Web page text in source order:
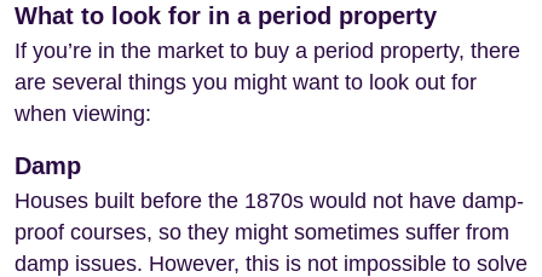
What to look for in a period property
If you’re in the market to buy a period property, there
are several things you might want to look out for
when viewing:
Damp
Houses built before the 1870s would not have damp-
proof courses, so they might sometimes suffer from
damp issues. However, this is not impossible to solve